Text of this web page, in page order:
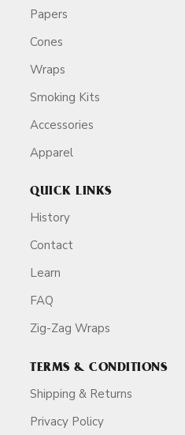
Papers
Cones
Wraps
Smoking Kits
Accessories
Apparel
QUICK LINKS
History
Contact
Learn
FAQ
Zig-Zag Wraps
TERMS & CONDITIONS
Shipping & Returns
Privacy Policy